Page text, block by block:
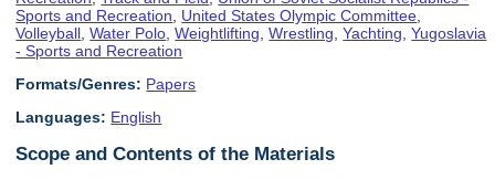
Sports and Recreation
United States Olympic Committee
Volleyball ,Water Polo ,Weightlifting ,Wrestling ,Yachting ,Yugoslavia
- Sports and Recreation
Formats/Genres: Papers
Languages: English
Scope and Contents of the Materials